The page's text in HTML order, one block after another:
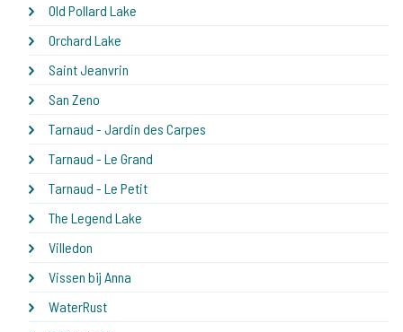
Old Pollard Lake
Orchard Lake
Saint Jeanvrin
San Zeno
Tarnaud - Jardin des Carpes
Tarnaud - Le Grand
Tarnaud - Le Petit
The Legend Lake
Villedon
Vissen bij Anna
WaterRust